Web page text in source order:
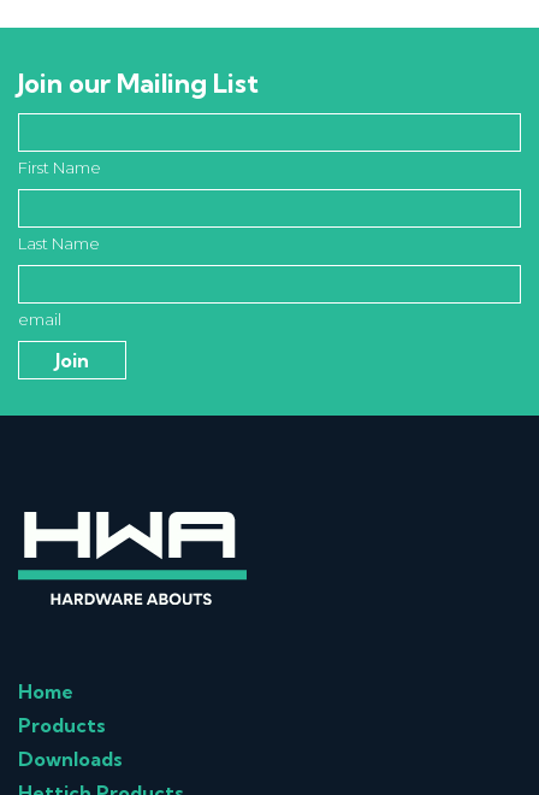
Join our Mailing List
First Name
Last Name
email
Home
Products
Downloads